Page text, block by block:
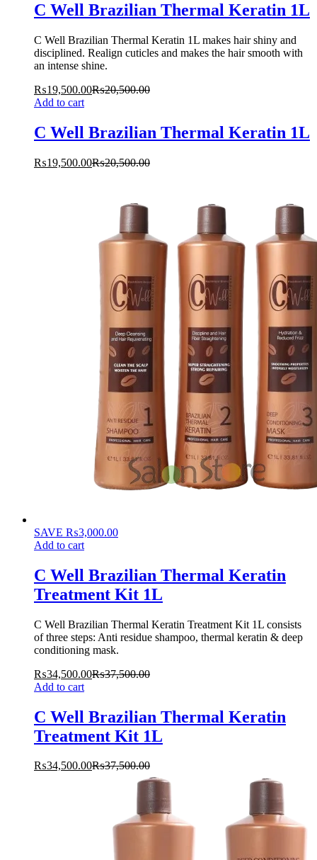
C Well Brazilian Thermal Keratin 1L
C Well Brazilian Thermal Keratin 1L makes hair shiny and
disciplined. Realign cuticles and makes the hair smooth with
an intense shine.
₨19,500.00₨20,500.00
Add to cart
C Well Brazilian Thermal Keratin 1L
₨19,500.00₨20,500.00
SAVE ₨3,000.00
Add to cart
C Well Brazilian Thermal Keratin
Treatment Kit 1L
C Well Brazilian Thermal Keratin Treatment Kit 1L consists
of three steps: Anti residue shampoo, thermal keratin & deep
conditioning mask.
₨34,500.00₨37,500.00
Add to cart
C Well Brazilian Thermal Keratin
Treatment Kit 1L
₨34,500.00₨37,500.00